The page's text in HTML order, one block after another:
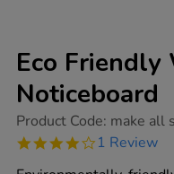
Eco Friendly
Noticeboard
https://www.tts-
friendly-
Product Code: make all
4.0
rating
1 Review